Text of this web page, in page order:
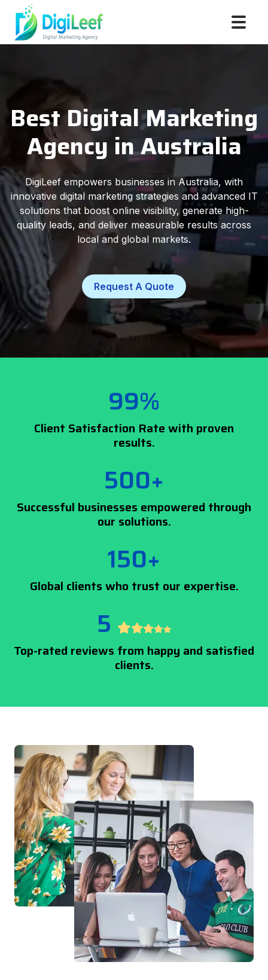
Best Digital Marketing
Agency in Australia
DigiLeef empowers businesses in Australia, with
innovative digital marketing strategies and advanced IT
solutions that boost online visibility, generate high-
quality leads, and deliver measurable results across
local and global markets.
Request A Quote
99%
Client Satisfaction Rate with proven
results.
500+
Successful businesses empowered through
our solutions.
150+
Global clients who trust our expertise.
5
Top-rated reviews from happy and satisfied
clients.